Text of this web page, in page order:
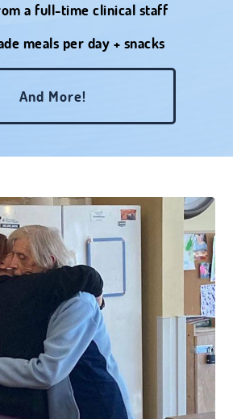
a full-time clinical staff
meals per day + snacks
And More!